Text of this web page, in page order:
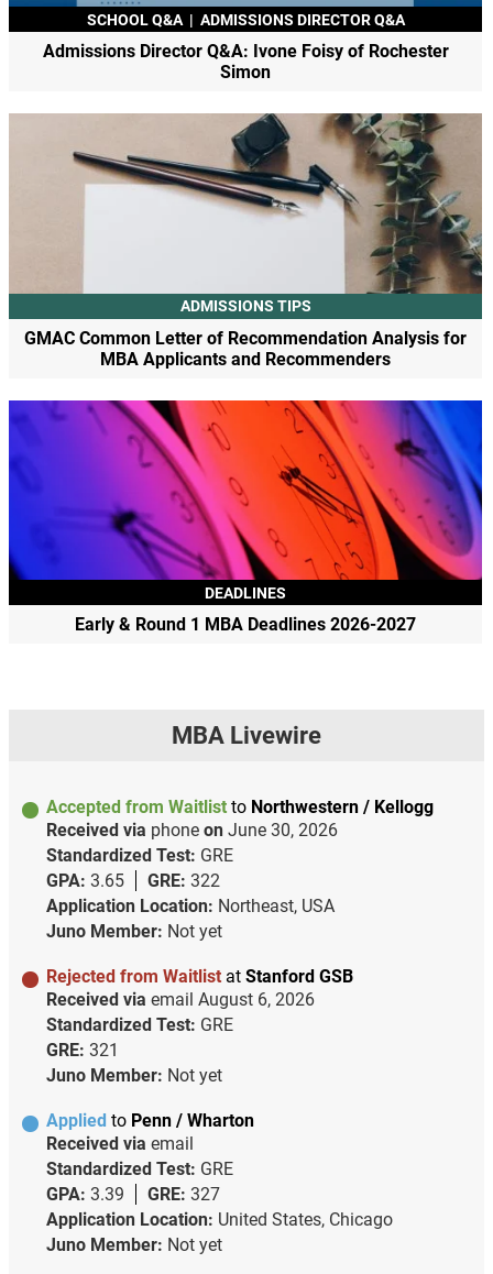
SCHOOL Q&A | ADMISSIONS DIRECTOR Q&A
Admissions Director Q&A: Ivone Foisy of Rochester
Simon
ADMISSIONS TIPS
GMAC Common Letter of Recommendation Analysis for
MBA Applicants and Recommenders
DEADLINES
Early & Round 1 MBA Deadlines 2026-2027
MBA Livewire
Accepted from Waitlist to Northwestern / Kellogg
Received via phone on June 30, 2026
Standardized Test: GRE
GPA: 3.65 GRE: 322
Application Location: Northeast, USA
Juno Member: Not yet
Rejected from Waitlist at Stanford GSB
Received via email August 6, 2026
Standardized Test: GRE
GRE: 321
Juno Member: Not yet
Applied to Penn / Wharton
Received via email
Standardized Test: GRE
GPA: 3.39 GRE: 327
Application Location: United States, Chicago
Juno Member: Not yet